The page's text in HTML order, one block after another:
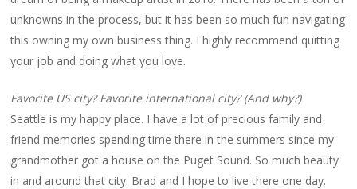
unknowns in the process, but it has been so much fun navigating
this owning my own business thing. I highly recommend quitting
your job and doing what you love.
Favorite US city? Favorite international city? (And why?)
Seattle is my happy place. I have a lot of precious family and
friend memories spending time there in the summers since my
grandmother got a house on the Puget Sound. So much beauty
in and around that city. Brad and I hope to live there one day.